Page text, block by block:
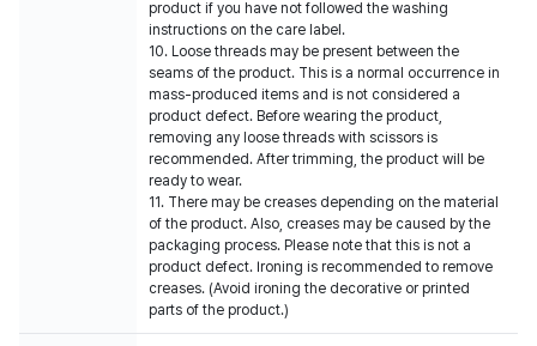
product if you have not followed the washing
instructions on the care label.
10. Loose threads may be present between the
seams of the product. This is a normal occurrence in
mass-produced items and is not considered a
product defect. Before wearing the product,
removing any loose threads with scissors is
recommended. After trimming, the product will be
ready to wear.
11. There may be creases depending on the material
of the product. Also, creases may be caused by the
packaging process. Please note that this is not a
product defect. Ironing is recommended to remove
creases. (Avoid ironing the decorative or printed
parts of the product.)